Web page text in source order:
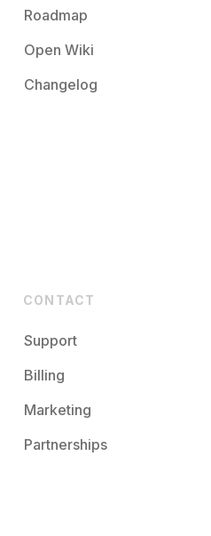
Roadmap
Open Wiki
Changelog
CONTACT
Support
Billing
Marketing
Partnerships